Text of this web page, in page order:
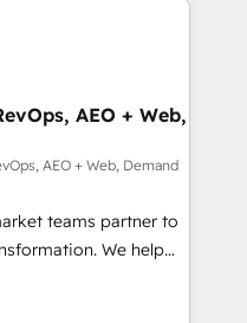
の導入実績 ✓
by Globalia’s
Success Media. -
and custom agents
compliance
AEO + Web,
AEO + Web, Demand
teams partner to
We help
AI-powered
HubSpot’s